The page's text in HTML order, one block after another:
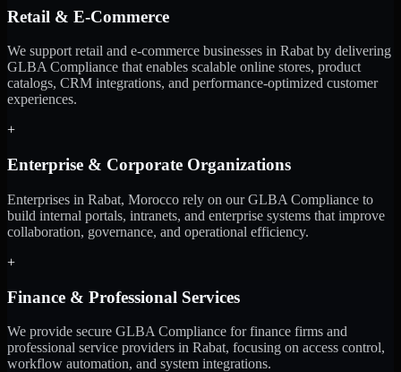
Retail & E-Commerce
We support retail and e-commerce businesses in Rabat by delivering
GLBA Compliance that enables scalable online stores, product
catalogs, CRM integrations, and performance-optimized customer
experiences.
+
Enterprise & Corporate Organizations
Enterprises in Rabat, Morocco rely on our GLBA Compliance to
build internal portals, intranets, and enterprise systems that improve
collaboration, governance, and operational efficiency.
+
Finance & Professional Services
We provide secure GLBA Compliance for finance firms and
professional service providers in Rabat, focusing on access control,
workflow automation, and system integrations.